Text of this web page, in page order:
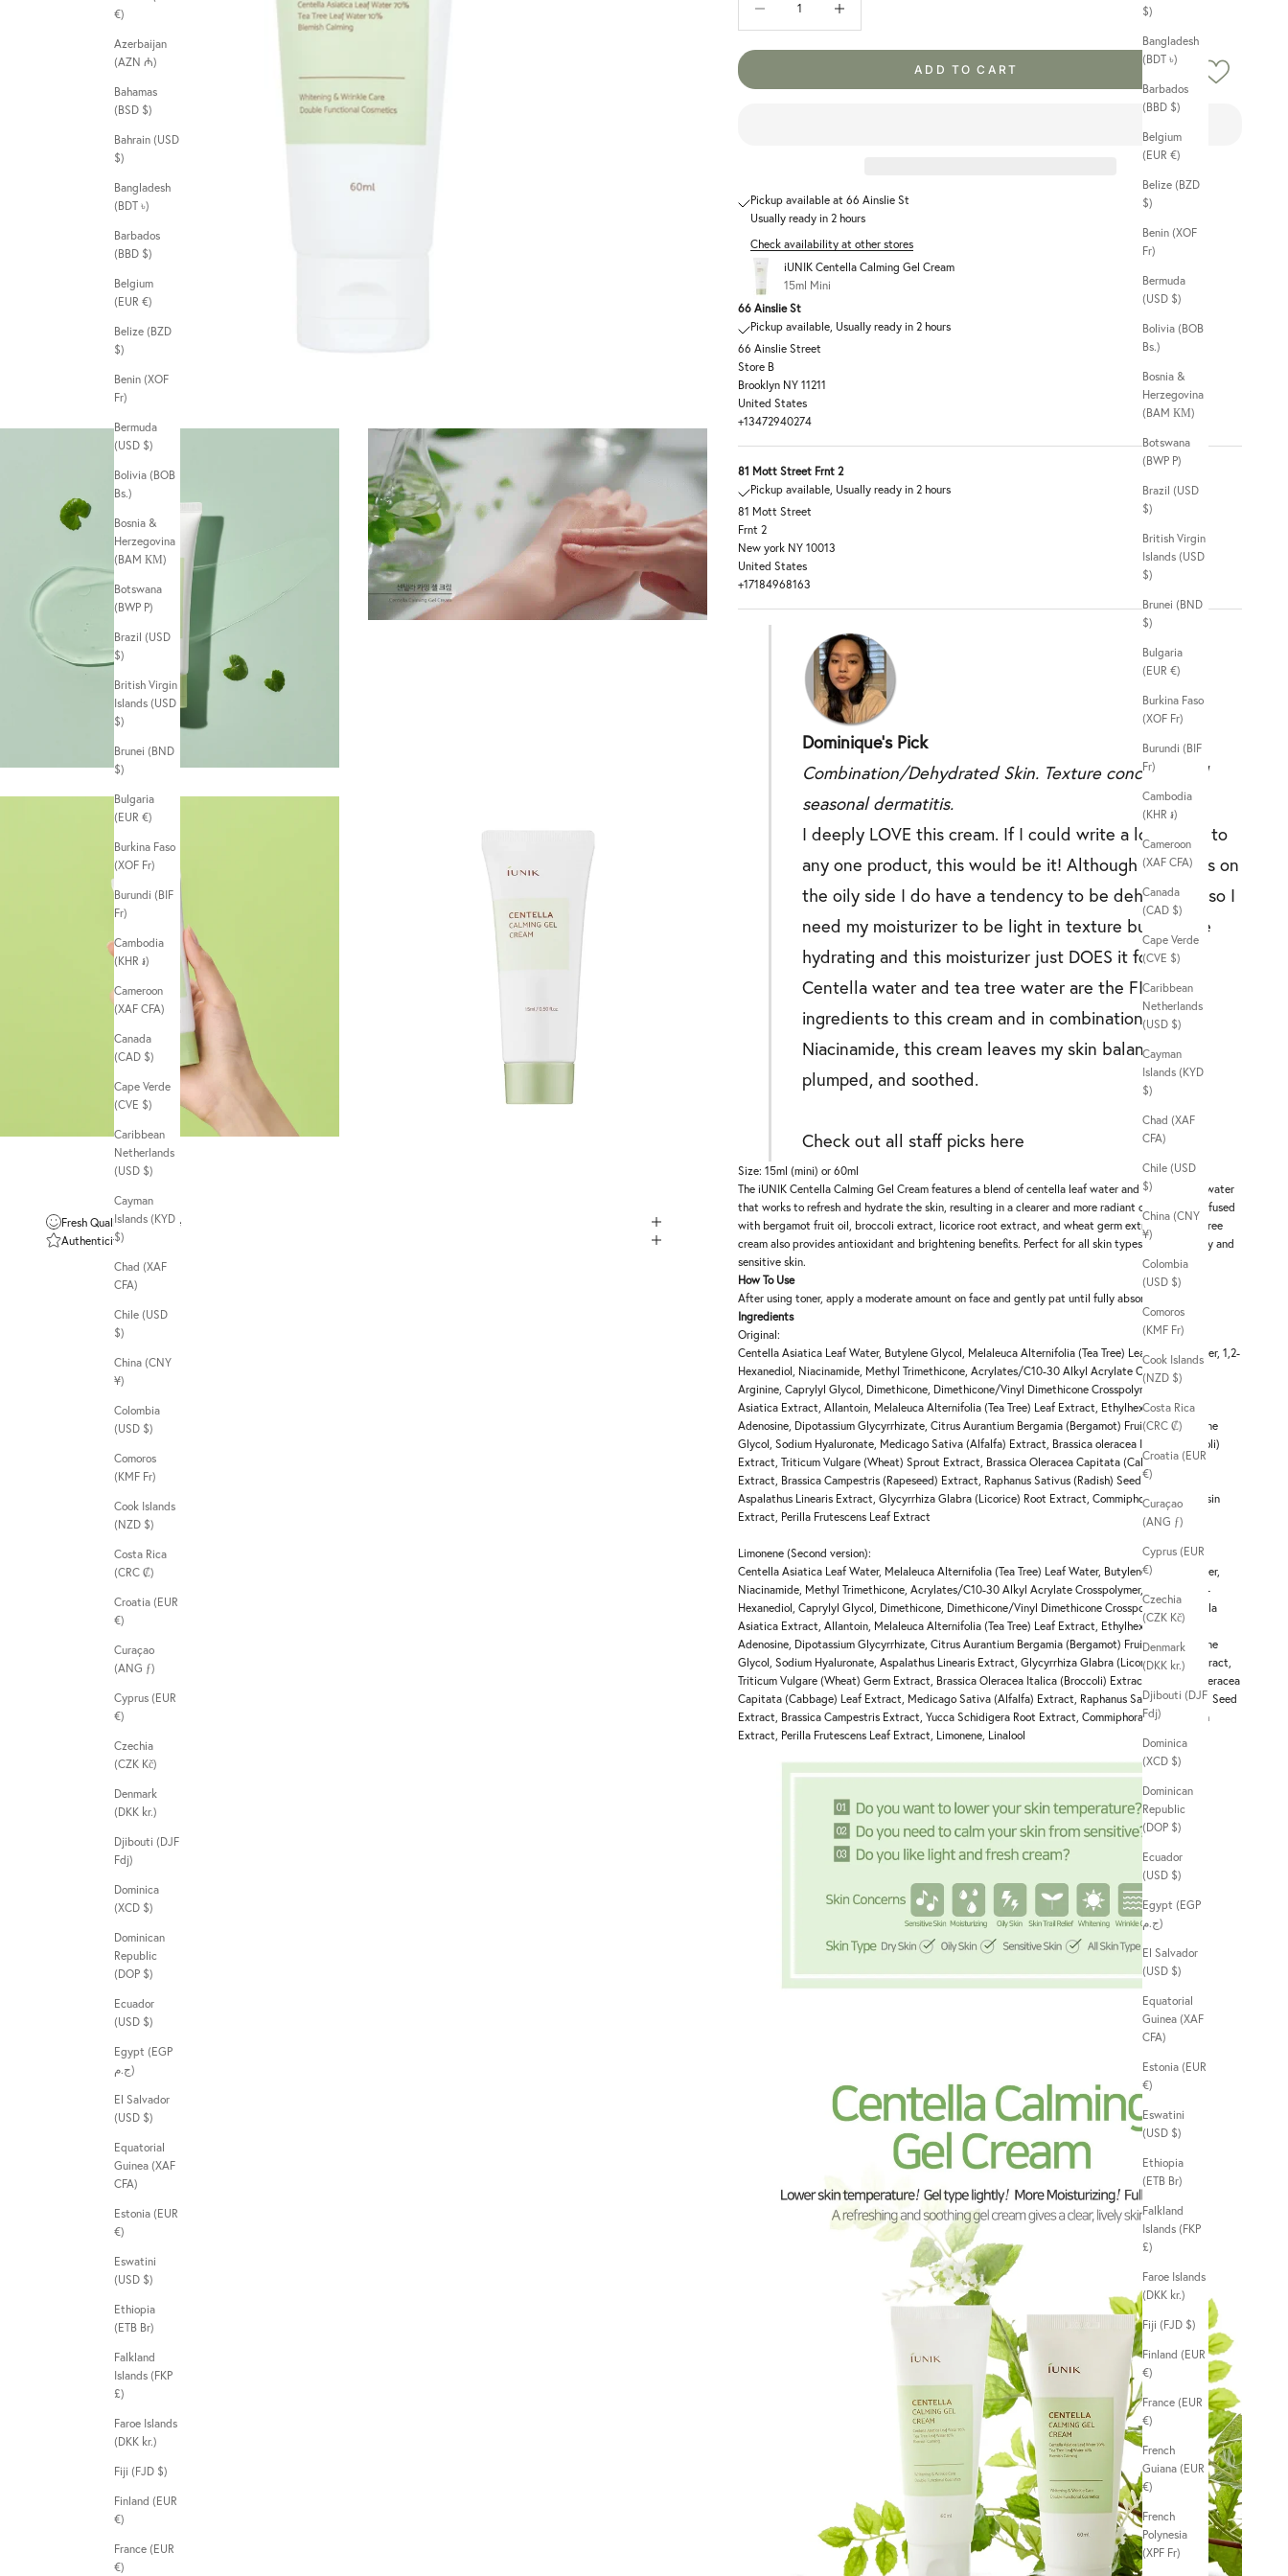
$)
Bangladesh
(BDT ৳)
Barbados
(BBD $)
Belgium
(EUR €)
Belize (BZD
$)
Benin (XOF
Fr)
Bermuda
(USD $)
Bolivia (BOB
Bs.)
Bosnia &
Herzegovina
(BAM КМ)
Botswana
(BWP P)
Brazil (USD
$)
British Virgin
Islands (USD
$)
Brunei (BND
$)
Bulgaria
(EUR €)
Burkina Faso
(XOF Fr)
Burundi (BIF
Fr)
Cambodia
(KHR ៛)
Cameroon
(XAF CFA)
Canada
(CAD $)
Cape Verde
(CVE $)
Caribbean
Netherlands
(USD $)
Cayman
Islands (KYD
$)
Chad (XAF
CFA)
Chile (USD
$)
China (CNY
¥)
Colombia
(USD $)
Comoros
(KMF Fr)
Cook Islands
(NZD $)
Costa Rica
(CRC ₡)
Croatia (EUR
€)
Curaçao
(ANG ƒ)
Cyprus (EUR
€)
Czechia
(CZK Kč)
Denmark
(DKK kr.)
Djibouti (DJF
Fdj)
Dominica
(XCD $)
Dominican
Republic
(DOP $)
Ecuador
(USD $)
Egypt (EGP
ج.م)
El Salvador
(USD $)
Equatorial
Guinea (XAF
CFA)
Estonia (EUR
€)
Eswatini
(USD $)
Ethiopia
(ETB Br)
Falkland
Islands (FKP
£)
Faroe Islands
(DKK kr.)
Fiji (FJD $)
Finland (EUR
€)
France (EUR
€)
French
Guiana (EUR
€)
French
Polynesia
(XPF Fr)
€)
Azerbaijan
(AZN ₼)
Bahamas
(BSD $)
Bahrain (USD
$)
Bangladesh
(BDT ৳)
Barbados
(BBD $)
Belgium
(EUR €)
Belize (BZD
$)
Benin (XOF
Fr)
Bermuda
(USD $)
Bolivia (BOB
Bs.)
Bosnia &
Herzegovina
(BAM КМ)
Botswana
(BWP P)
Brazil (USD
$)
British Virgin
Islands (USD
$)
Brunei (BND
$)
Bulgaria
(EUR €)
Burkina Faso
(XOF Fr)
Burundi (BIF
Fr)
Cambodia
(KHR ៛)
Cameroon
(XAF CFA)
Canada
(CAD $)
Cape Verde
(CVE $)
Caribbean
Netherlands
(USD $)
Cayman
Islands (KYD
$)
Chad (XAF
CFA)
Chile (USD
$)
China (CNY
¥)
Colombia
(USD $)
Comoros
(KMF Fr)
Cook Islands
(NZD $)
Costa Rica
(CRC ₡)
Croatia (EUR
€)
Curaçao
(ANG ƒ)
Cyprus (EUR
€)
Czechia
(CZK Kč)
Denmark
(DKK kr.)
Djibouti (DJF
Fdj)
Dominica
(XCD $)
Dominican
Republic
(DOP $)
Ecuador
(USD $)
Egypt (EGP
ج.م)
El Salvador
(USD $)
Equatorial
Guinea (XAF
CFA)
Estonia (EUR
€)
Eswatini
(USD $)
Ethiopia
(ETB Br)
Falkland
Islands (FKP
£)
Faroe Islands
(DKK kr.)
Fiji (FJD $)
Finland (EUR
€)
France (EUR
€)
ADD TO CART
Pickup available at 66 Ainslie St
Usually ready in 2 hours
Check availability at other stores
iUNIK Centella Calming Gel Cream
15ml Mini
66 Ainslie St
Pickup available, Usually ready in 2 hours
66 Ainslie Street
Store B
Brooklyn NY 11211
United States
+13472940274
81 Mott Street Frnt 2
Pickup available, Usually ready in 2 hours
81 Mott Street
Frnt 2
New york NY 10013
United States
+17184968163
Dominique's Pick
Combination/Dehydrated Skin. Texture concerns and
seasonal dermatitis.
I deeply LOVE this cream. If I could write a love note to
any one product, this would be it! Although my skin is on
the oily side I do have a tendency to be dehydrated so I
need my moisturizer to be light in texture but still be
hydrating and this moisturizer just DOES it for me.
Centella water and tea tree water are the FIRST two
ingredients to this cream and in combination with
Niacinamide, this cream leaves my skin balanced,
plumped, and soothed.
Check out all staff picks here
Size: 15ml (mini) or 60ml
The iUNIK Centella Calming Gel Cream features a blend of centella leaf water and tea tree leaf water
that works to refresh and hydrate the skin, resulting in a clearer and more radiant complexion. Infused
with bergamot fruit oil, broccoli extract, licorice root extract, and wheat germ extract, this oil-free
cream also provides antioxidant and brightening benefits. Perfect for all skin types, including oily and
sensitive skin.
How To Use
After using toner, apply a moderate amount on face and gently pat until fully absorbed.
Ingredients
Original:
Centella Asiatica Leaf Water, Butylene Glycol, Melaleuca Alternifolia (Tea Tree) Leaf Water, Water, 1,2-
Hexanediol, Niacinamide, Methyl Trimethicone, Acrylates/C10-30 Alkyl Acrylate Crosspolymer,
Arginine, Caprylyl Glycol, Dimethicone, Dimethicone/Vinyl Dimethicone Crosspolymer, Centella
Asiatica Extract, Allantoin, Melaleuca Alternifolia (Tea Tree) Leaf Extract, Ethylhexylglycerin,
Adenosine, Dipotassium Glycyrrhizate, Citrus Aurantium Bergamia (Bergamot) Fruit Oil, Pentylene
Glycol, Sodium Hyaluronate, Medicago Sativa (Alfalfa) Extract, Brassica oleracea Italica (Broccoli)
Extract, Triticum Vulgare (Wheat) Sprout Extract, Brassica Oleracea Capitata (Cabbage) Leaf
Extract, Brassica Campestris (Rapeseed) Extract, Raphanus Sativus (Radish) Seed Extract,
Aspalathus Linearis Extract, Glycyrrhiza Glabra (Licorice) Root Extract, Commiphora Myrrha Resin
Extract, Perilla Frutescens Leaf Extract
Limonene (Second version):
Centella Asiatica Leaf Water, Melaleuca Alternifolia (Tea Tree) Leaf Water, Butylene Glycol, Water,
Niacinamide, Methyl Trimethicone, Acrylates/​C10-30 Alkyl Acrylate Crosspolymer, Arginine, 1,2-
Hexanediol, Caprylyl Glycol, Dimethicone, Dimethicone/​Vinyl Dimethicone Crosspolymer, Centella
Asiatica Extract, Allantoin, Melaleuca Alternifolia (Tea Tree) Leaf Extract, Ethylhexylglycerin,
Adenosine, Dipotassium Glycyrrhizate, Citrus Aurantium Bergamia (Bergamot) Fruit Oil, Pentylene
Glycol, Sodium Hyaluronate, Aspalathus Linearis Extract, Glycyrrhiza Glabra (Licorice) Root Extract,
Triticum Vulgare (Wheat) Germ Extract, Brassica Oleracea Italica (Broccoli) Extract, Brassica Oleracea
Capitata (Cabbage) Leaf Extract, Medicago Sativa (Alfalfa) Extract, Raphanus Sativus (Radish) Seed
Extract, Brassica Campestris Extract, Yucca Schidigera Root Extract, Commiphora Myrrha Resin
Extract, Perilla Frutescens Leaf Extract, Limonene, Linalool
Fresh Quality Guarantee
Authenticity Guarantee